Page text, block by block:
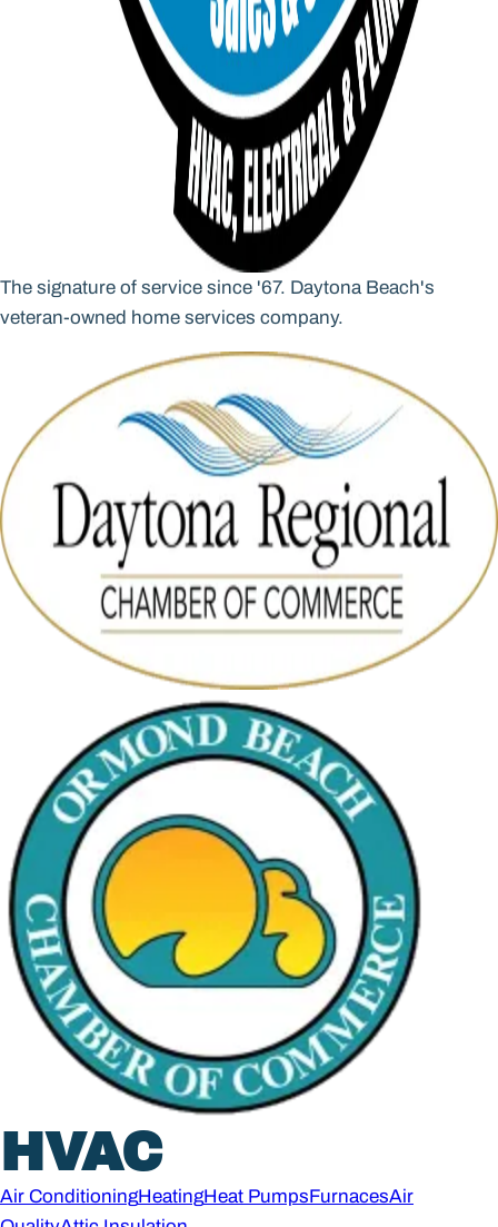
The signature of service since '67. Daytona Beach's
veteran-owned home services company.
HVAC
Air ConditioningHeatingHeat PumpsFurnacesAir